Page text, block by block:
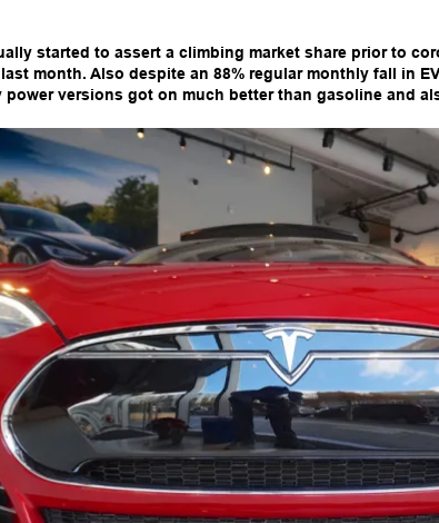
started to assert a climbing market share prior to
month. Also despite an 88% regular monthly fall in
power versions got on much better than gasoline and